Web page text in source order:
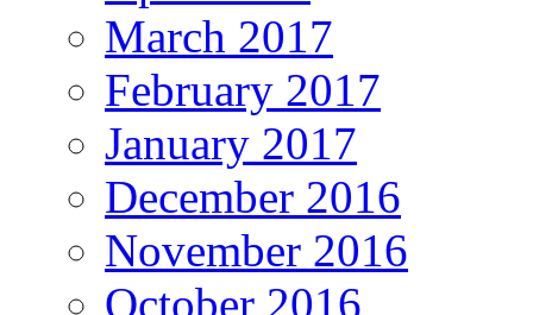
March 2017
February 2017
January 2017
December 2016
November 2016
October 2016